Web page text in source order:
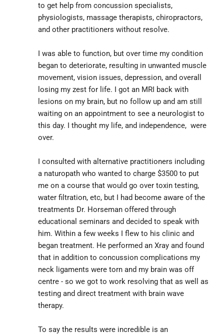
to get help from concussion specialists,
physiologists, massage therapists, chiropractors,
and other practitioners without resolve.
I was able to function, but over time my condition
began to deteriorate, resulting in unwanted muscle
movement, vision issues, depression, and overall
losing my zest for life. I got an MRI back with
lesions on my brain, but no follow up and am still
waiting on an appointment to see a neurologist to
this day. I thought my life, and independence,  were
over.
I consulted with alternative practitioners including
a naturopath who wanted to charge $3500 to put
me on a course that would go over toxin testing,
water filtration, etc, but I had become aware of the
treatments Dr. Horseman offered through
educational seminars and decided to speak with
him. Within a few weeks I flew to his clinic and
began treatment. He performed an Xray and found
that in addition to concussion complications my
neck ligaments were torn and my brain was off
centre - so we got to work resolving that as well as
testing and direct treatment with brain wave
therapy.
To say the results were incredible is an